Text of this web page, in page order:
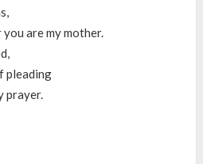
are my mother.
pleading
prayer.